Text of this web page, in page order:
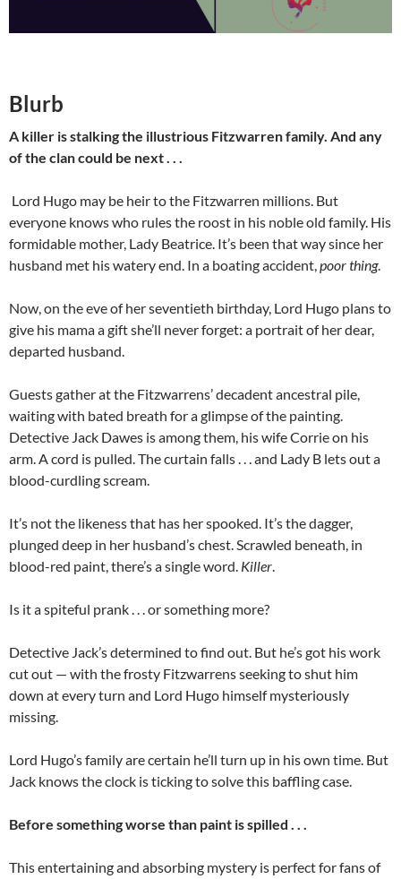
Blurb
A killer is stalking the illustrious Fitzwarren family. And any
of the clan could be next . . .
Lord Hugo may be heir to the Fitzwarren millions. But
everyone knows who rules the roost in his noble old family. His
formidable mother, Lady Beatrice. It’s been that way since her
husband met his watery end. In a boating accident,poor thing.
Now, on the eve of her seventieth birthday, Lord Hugo plans to
give his mama a gift she’ll never forget: a portrait of her dear,
departed husband.
Guests gather at the Fitzwarrens’ decadent ancestral pile,
waiting with bated breath for a glimpse of the painting.
Detective Jack Dawes is among them, his wife Corrie on his
arm. A cord is pulled. The curtain falls . . . and Lady B lets out a
blood-curdling scream.
It’s not the likeness that has her spooked. It’s the dagger,
plunged deep in her husband’s chest. Scrawled beneath, in
blood-red paint, there’s a single word. Killer.
Is it a spiteful prank . . . or something more?
Detective Jack’s determined to find out. But he’s got his work
cut out — with the frosty Fitzwarrens seeking to shut him
down at every turn and Lord Hugo himself mysteriously
missing.
Lord Hugo’s family are certain he’ll turn up in his own time. But
Jack knows the clock is ticking to solve this baffling case.
Before something worse than paint is spilled . . .
This entertaining and absorbing mystery is perfect for fans of